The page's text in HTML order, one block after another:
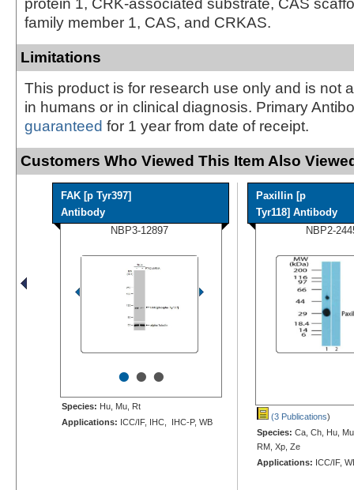
protein 1, CRK-associated substrate, CAS
family member 1, CAS, and CRKAS.
Limitations
This product is for research use only and is not
in humans or in clinical diagnosis. Primary
guaranteed for 1 year from date of receipt.
Customers Who Viewed This Item Also
FAK [p Tyr397]
Antibody
NBP3-12897
•••
Species: Hu, Mu, Rt
Applications: ICC/IF, IHC, IHC-P, WB
Paxillin [p
Tyr118] Antibody
NBP2-
(3 Publications)
Species: Ca, Ch, Hu,
RM, Xp, Ze
Applications: ICC/IF,